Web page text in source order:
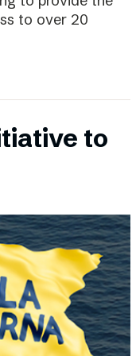
to over 20
to